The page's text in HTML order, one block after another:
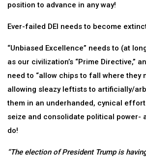
position to advance in any way!
Ever-failed DEI needs to become
“Unbiased Excellence” needs to (at
as our civilization’s “Prime Directive,”
need to “allow chips to fall where they
allowing sleazy leftists to artificially/
them in an underhanded, cynical
seize and consolidate political power-
do!
“The election of President Trump is